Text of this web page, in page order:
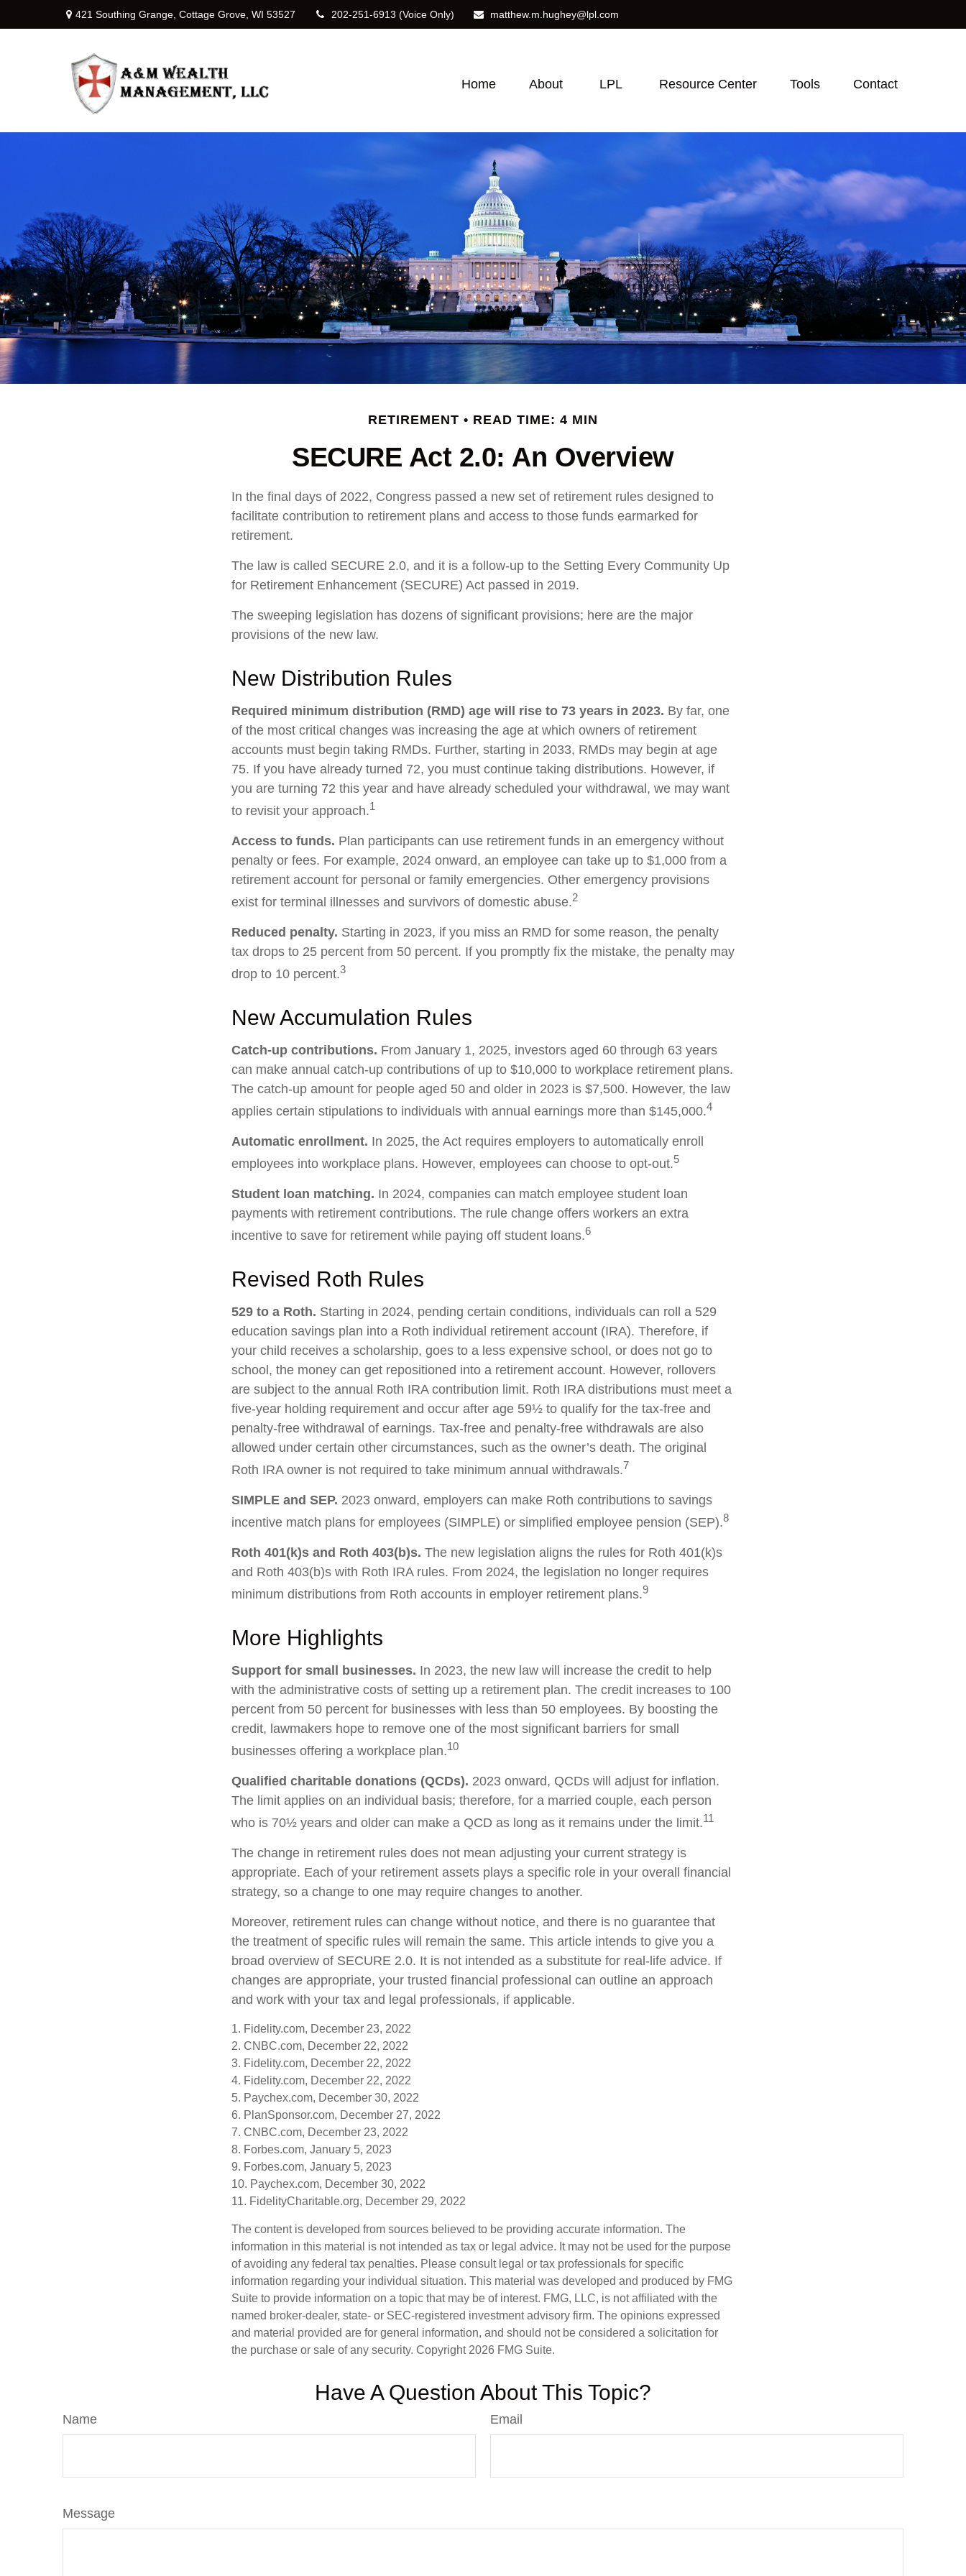
421 Southing Grange, Cottage Grove, WI 53527 202-251-6913 (Voice Only) matthew.m.hughey@lpl.com
Home About LPL Resource Center Tools Contact
RETIREMENT READ TIME: 4 MIN
SECURE Act 2.0: An Overview
In the final days of 2022, Congress passed a new set of retirement rules designed to
facilitate contribution to retirement plans and access to those funds earmarked for
retirement.
The law is called SECURE 2.0, and it is a follow-up to the Setting Every Community Up
for Retirement Enhancement (SECURE) Act passed in 2019.
The sweeping legislation has dozens of significant provisions; here are the major
provisions of the new law.
New Distribution Rules
Required minimum distribution (RMD) age will rise to 73 years in 2023. By far, one
of the most critical changes was increasing the age at which owners of retirement
accounts must begin taking RMDs. Further, starting in 2033, RMDs may begin at age
75. If you have already turned 72, you must continue taking distributions. However, if
you are turning 72 this year and have already scheduled your withdrawal, we may want
to revisit your approach.1
Access to funds. Plan participants can use retirement funds in an emergency without
penalty or fees. For example, 2024 onward, an employee can take up to $1,000 from a
retirement account for personal or family emergencies. Other emergency provisions
exist for terminal illnesses and survivors of domestic abuse.2
Reduced penalty. Starting in 2023, if you miss an RMD for some reason, the penalty
tax drops to 25 percent from 50 percent. If you promptly fix the mistake, the penalty may
drop to 10 percent.3
New Accumulation Rules
Catch-up contributions. From January 1, 2025, investors aged 60 through 63 years
can make annual catch-up contributions of up to $10,000 to workplace retirement plans.
The catch-up amount for people aged 50 and older in 2023 is $7,500. However, the law
applies certain stipulations to individuals with annual earnings more than $145,000.4
Automatic enrollment. In 2025, the Act requires employers to automatically enroll
employees into workplace plans. However, employees can choose to opt-out.5
Student loan matching. In 2024, companies can match employee student loan
payments with retirement contributions. The rule change offers workers an extra
incentive to save for retirement while paying off student loans.6
Revised Roth Rules
529 to a Roth. Starting in 2024, pending certain conditions, individuals can roll a 529
education savings plan into a Roth individual retirement account (IRA). Therefore, if
your child receives a scholarship, goes to a less expensive school, or does not go to
school, the money can get repositioned into a retirement account. However, rollovers
are subject to the annual Roth IRA contribution limit. Roth IRA distributions must meet a
five-year holding requirement and occur after age 59½ to qualify for the tax-free and
penalty-free withdrawal of earnings. Tax-free and penalty-free withdrawals are also
allowed under certain other circumstances, such as the owner’s death. The original
Roth IRA owner is not required to take minimum annual withdrawals.7
SIMPLE and SEP. 2023 onward, employers can make Roth contributions to savings
incentive match plans for employees (SIMPLE) or simplified employee pension (SEP).8
Roth 401(k)s and Roth 403(b)s. The new legislation aligns the rules for Roth 401(k)s
and Roth 403(b)s with Roth IRA rules. From 2024, the legislation no longer requires
minimum distributions from Roth accounts in employer retirement plans.9
More Highlights
Support for small businesses. In 2023, the new law will increase the credit to help
with the administrative costs of setting up a retirement plan. The credit increases to 100
percent from 50 percent for businesses with less than 50 employees. By boosting the
credit, lawmakers hope to remove one of the most significant barriers for small
businesses offering a workplace plan.10
Qualified charitable donations (QCDs). 2023 onward, QCDs will adjust for inflation.
The limit applies on an individual basis; therefore, for a married couple, each person
who is 70½ years and older can make a QCD as long as it remains under the limit.11
The change in retirement rules does not mean adjusting your current strategy is
appropriate. Each of your retirement assets plays a specific role in your overall financial
strategy, so a change to one may require changes to another.
Moreover, retirement rules can change without notice, and there is no guarantee that
the treatment of specific rules will remain the same. This article intends to give you a
broad overview of SECURE 2.0. It is not intended as a substitute for real-life advice. If
changes are appropriate, your trusted financial professional can outline an approach
and work with your tax and legal professionals, if applicable.
1. Fidelity.com, December 23, 2022
2. CNBC.com, December 22, 2022
3. Fidelity.com, December 22, 2022
4. Fidelity.com, December 22, 2022
5. Paychex.com, December 30, 2022
6. PlanSponsor.com, December 27, 2022
7. CNBC.com, December 23, 2022
8. Forbes.com, January 5, 2023
9. Forbes.com, January 5, 2023
10. Paychex.com, December 30, 2022
11. FidelityCharitable.org, December 29, 2022
The content is developed from sources believed to be providing accurate information. The
information in this material is not intended as tax or legal advice. It may not be used for the purpose
of avoiding any federal tax penalties. Please consult legal or tax professionals for specific
information regarding your individual situation. This material was developed and produced by FMG
Suite to provide information on a topic that may be of interest. FMG, LLC, is not affiliated with the
named broker-dealer, state- or SEC-registered investment advisory firm. The opinions expressed
and material provided are for general information, and should not be considered a solicitation for
the purchase or sale of any security. Copyright 2026 FMG Suite.
Have A Question About This Topic?
Name Email
Message